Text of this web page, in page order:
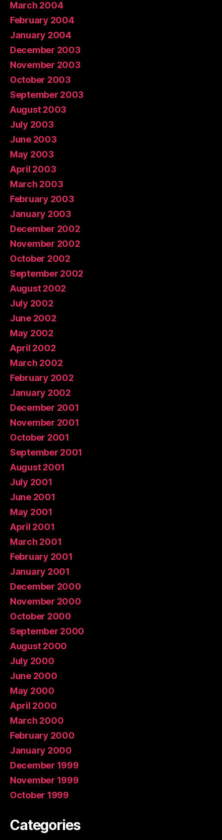
March 2004
February 2004
January 2004
December 2003
November 2003
October 2003
September 2003
August 2003
July 2003
June 2003
May 2003
April 2003
March 2003
February 2003
January 2003
December 2002
November 2002
October 2002
September 2002
August 2002
July 2002
June 2002
May 2002
April 2002
March 2002
February 2002
January 2002
December 2001
November 2001
October 2001
September 2001
August 2001
July 2001
June 2001
May 2001
April 2001
March 2001
February 2001
January 2001
December 2000
November 2000
October 2000
September 2000
August 2000
July 2000
June 2000
May 2000
April 2000
March 2000
February 2000
January 2000
December 1999
November 1999
October 1999
Categories